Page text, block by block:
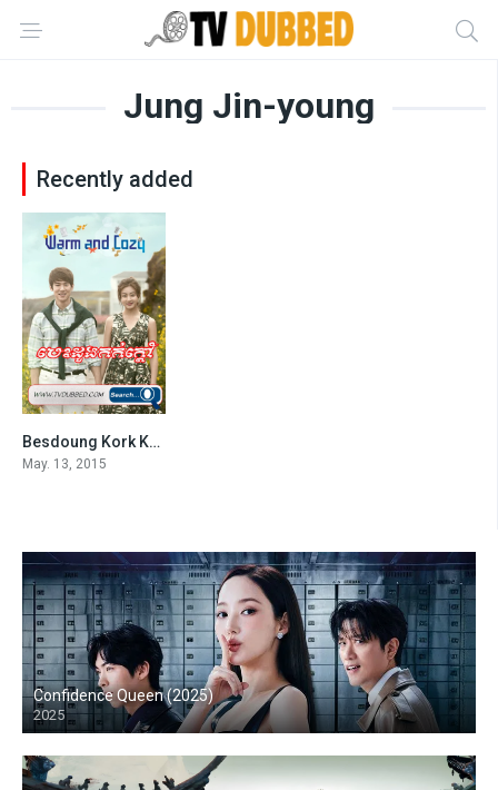
Jung Jin-young
Recently added
6Besdoung Kork Kdav (2015)
May. 13, 2015
Confidence Queen (2025)
2025